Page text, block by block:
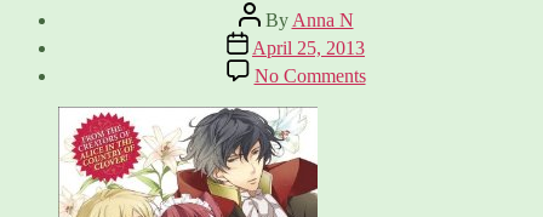
Post
author
By Anna N
Post
date
April 25, 2013
No Commentson
Crimson